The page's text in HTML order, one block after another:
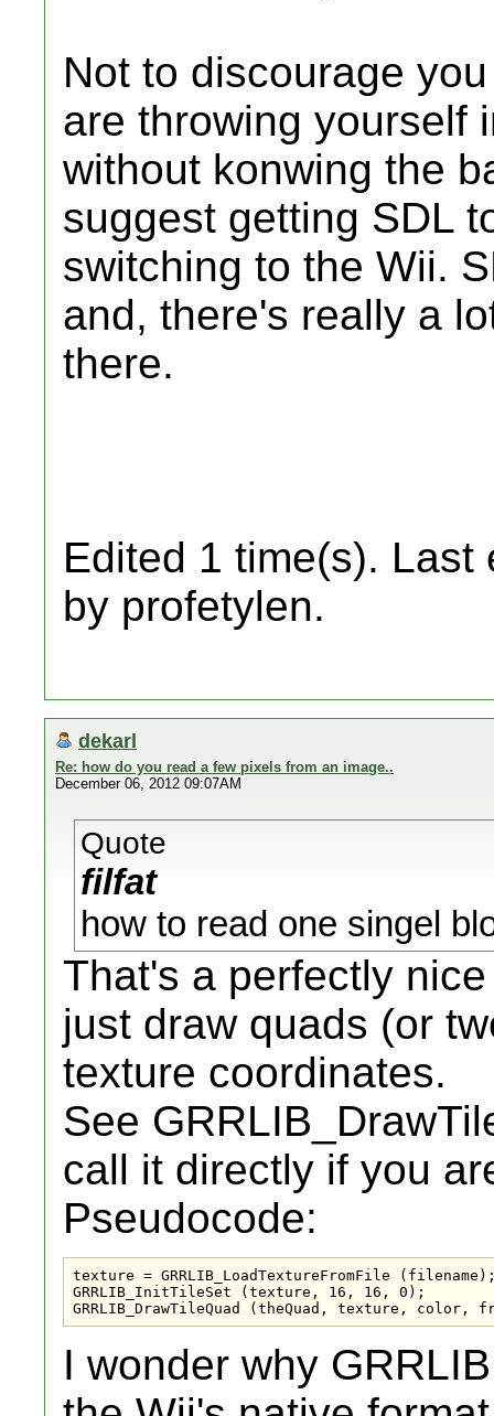
Not to discourage
are throwing yourself
without konwing the
suggest getting SDL
switching to the Wii.
and, there's really a
there.
Edited 1 time(s). Last
by profetylen.
dekarl
Re: how do you read a few pixels from an image..
December 06, 2012 09:07AM
Quote
filfat
how to read one singel
That's a perfectly
just draw quads (or
texture coordinates.
See
call it directly if you
Pseudocode:
texture = GRRLIB_LoadTextureFromFile
GRRLIB_InitTileSet (texture, 16, 16, 0);
GRRLIB_DrawTileQuad (theQuad, texture, color,
I wonder why